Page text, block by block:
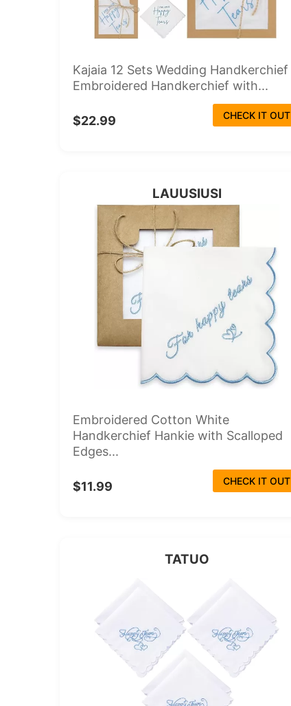
Kajaia 12 Sets Wedding Handkerchief
Embroidered Handkerchief with...
$22.99 CHECK IT OUT
LAUUSIUSI
Embroidered Cotton White
Handkerchief Hankie with Scalloped
Edges...
$11.99 CHECK IT OUT
TATUO